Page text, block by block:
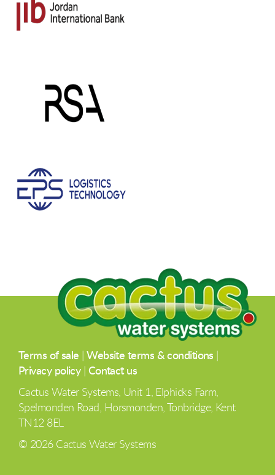
Terms of sale |Website terms & conditions
Privacy policy| Contact us
Cactus Water Systems, Unit 1, Elphicks Farm,
Spelmonden Road, Horsmonden, Tonbridge, Kent
TN12 8EL
© 2026 Cactus Water Systems